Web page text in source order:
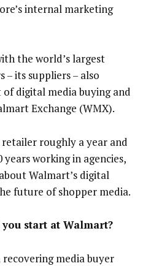
internal marketing
the world’s largest
– its suppliers – also
digital media buying and
Exchange (WMX).
roughly a year and
working in agencies,
Walmart’s digital
future of shopper media.
start at Walmart?
media buyer